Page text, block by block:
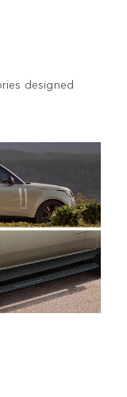
designed